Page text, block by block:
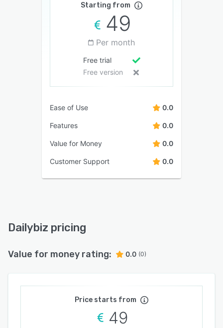
Starting from
49
Per month
Free trial
Free version
Ease of Use 0.0
Features 0.0
Value for Money 0.0
Customer Support 0.0
Dailybiz pricing
Value for money rating: 0.0 (0)
Price starts from
49